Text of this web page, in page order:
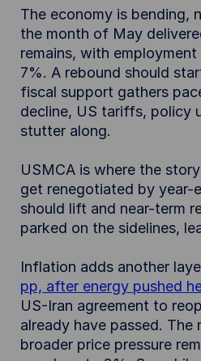
The economy is bending,
the month of May
remains, with
7%. A rebound should
fiscal support gathers
decline, US tariffs, policy
stutter along.
USMCA is where the
get renegotiated by year-
should lift and near-term
parked on the sidelines,
Inflation adds another
pp, after energy pushed
US-Iran agreement to
already have passed.
broader price pressure